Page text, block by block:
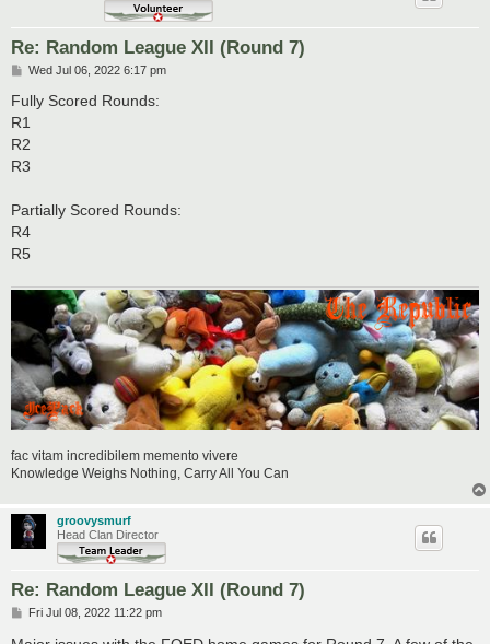
Re: Random League XII (Round 7)
P
s
Wed Jul 06, 2022 6:17 pm
Fully Scored Rounds:
R1
R2
R3
Partially Scored Rounds:
R4
R5
fac vitam incredibilem memento vivere
Knowledge Weighs Nothing, Carry All You Can
groovysmurf
Head Clan Director
Re: Random League XII (Round 7)
P
s
Fri Jul 08, 2022 11:22 pm